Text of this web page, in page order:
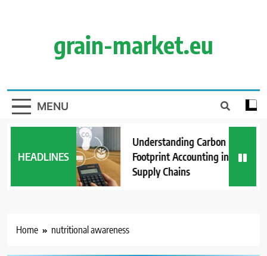
grain-market.eu
MENU
HEADLINES
Understanding Carbon
Footprint Accounting in Grain
Supply Chains
Home nutritional awareness